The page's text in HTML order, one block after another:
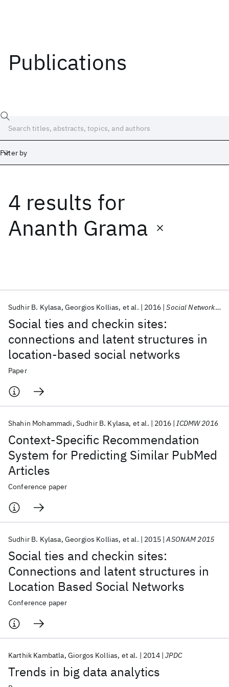
Publications
Filter by
4 results for
Ananth Grama
Social ties and checkin sites:
connections and latent structures in
location-based social networks
Sudhir B. Kylasa Georgios Kollias et al. 2016 Social Network Analysis and Mining
Paper
Context-Specific Recommendation
System for Predicting Similar PubMed
Articles
Shahin Mohammadi Sudhir B. Kylasa et al. 2016 ICDMW 2016
Conference paper
Social ties and checkin sites:
Connections and latent structures in
Location Based Social Networks
Sudhir B. Kylasa Georgios Kollias et al. 2015 ASONAM 2015
Conference paper
Trends in big data analytics
Karthik Kambatla Giorgos Kollias et al. 2014 JPDC
Date
Start
Popular topics
AI Hardware Foundation Models
Machine Learning
Quantum Systems